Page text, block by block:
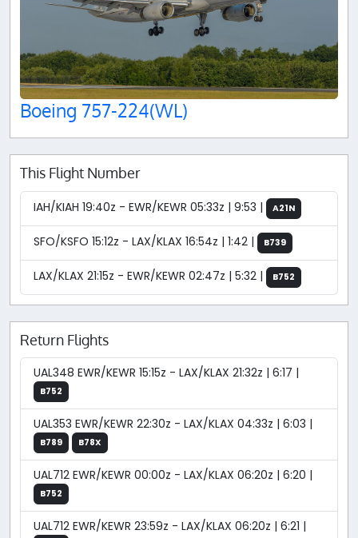
Boeing 757-224(WL)
This Flight Number
IAH/KIAH 19:40z - EWR/KEWR 05:33z | 9:53 | A21N
SFO/KSFO 15:12z - LAX/KLAX 16:54z | 1:42 | B739
LAX/KLAX 21:15z - EWR/KEWR 02:47z | 5:32 | B752
Return Flights
UAL348 EWR/KEWR 15:15z - LAX/KLAX 21:32z | 6:17 |
B752
UAL353 EWR/KEWR 22:30z - LAX/KLAX 04:33z | 6:03 |
B789 B78X
UAL712 EWR/KEWR 00:00z - LAX/KLAX 06:20z | 6:20 |
B752
UAL712 EWR/KEWR 23:59z - LAX/KLAX 06:20z | 6:21 |